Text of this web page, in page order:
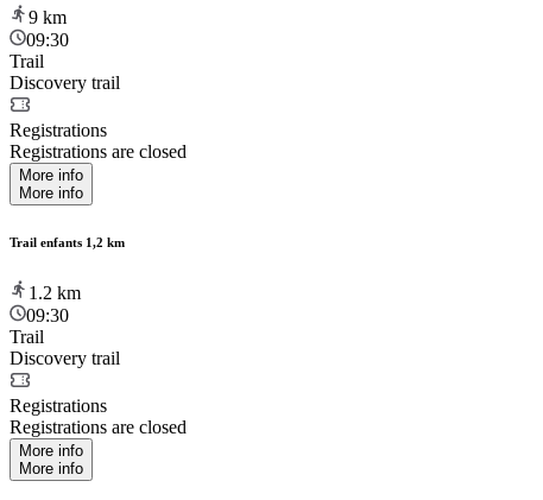
9 km
09:30
Trail
Discovery trail
Registrations
Registrations are closed
More info
More info
Trail enfants 1,2 km
1.2 km
09:30
Trail
Discovery trail
Registrations
Registrations are closed
More info
More info